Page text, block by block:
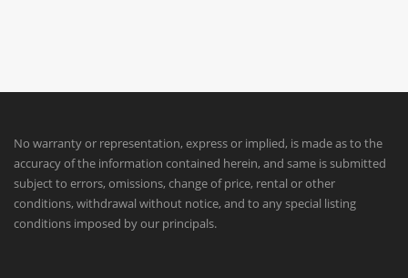
No warranty or representation, express or implied, is made as to the
accuracy of the information contained herein, and same is submitted
subject to errors, omissions, change of price, rental or other
conditions, withdrawal without notice, and to any special listing
conditions imposed by our principals.